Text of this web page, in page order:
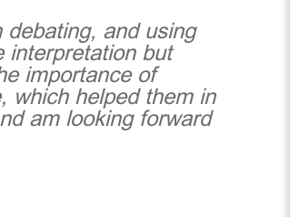
debating, and using
interpretation but
importance of
which helped them in
am looking forward